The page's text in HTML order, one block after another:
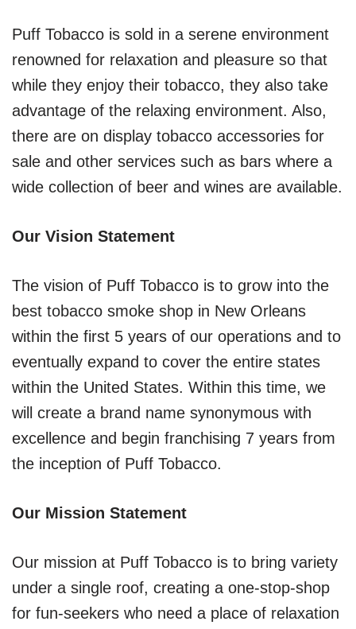
Puff Tobacco is sold in a serene environment
renowned for relaxation and pleasure so that
while they enjoy their tobacco, they also take
advantage of the relaxing environment. Also,
there are on display tobacco accessories for
sale and other services such as bars where a
wide collection of beer and wines are available.
Our Vision Statement
The vision of Puff Tobacco is to grow into the
best tobacco smoke shop in New Orleans
within the first 5 years of our operations and to
eventually expand to cover the entire states
within the United States. Within this time, we
will create a brand name synonymous with
excellence and begin franchising 7 years from
the inception of Puff Tobacco.
Our Mission Statement
Our mission at Puff Tobacco is to bring variety
under a single roof, creating a one-stop-shop
for fun-seekers who need a place of relaxation